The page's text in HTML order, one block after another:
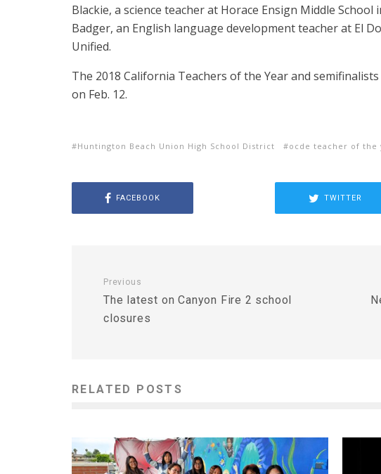
Blackie, a science teacher at Horace Ensign Middle
Badger, an English language development teacher at El
Unified.
The 2018 California Teachers of the Year and
on Feb. 12.
Huntington Beach Union High School District ocde teacher of the
FACEBOOK TWITTER
Previous
The latest on Canyon Fire 2 school
closures
RELATED POSTS